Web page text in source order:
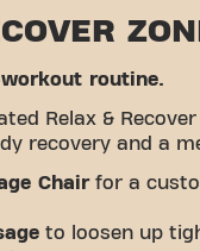
routine.
Relax &
recovery and a
Chairfor a
to loosen up